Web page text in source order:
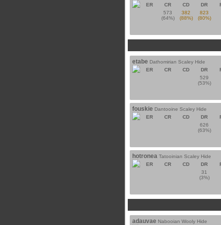
ER
CR CD DR
573
(64%)
382
(88%)
823
(80%)
etabe Dathomirian Scaley Hide
ER
CR CD DR
529
(53%)
fouskie Dantooine Scaley Hide
ER
CR CD DR
626
(63%)
hotronea Tatooinian Scaley Hide
ER
CR CD DR
31
(3%)
adauvae Nabooian Wooly Hide